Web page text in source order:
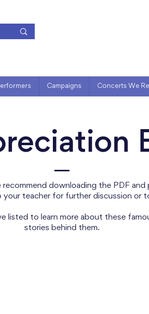
Campaigns Concerts We
downloading the PDF
your teacher for further discussion or
listed to learn more about these
stories behind them.